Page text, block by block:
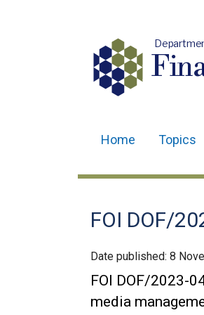
navigation
Home Topics
FOI DOF/
Date published: 8
FOI DOF/2023-
media